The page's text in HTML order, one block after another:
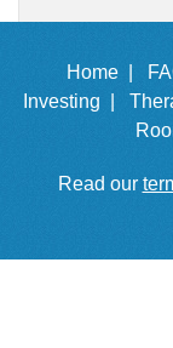
Home |
Investing |
Read our